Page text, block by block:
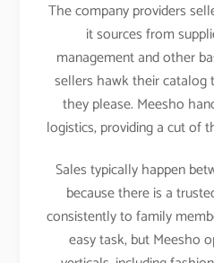
The company providers
it sources from
management and other
sellers hawk their catalog
they please. Meesho
logistics, providing a cut of
Sales typically happen
because there is a
consistently to family
easy task, but Meesho